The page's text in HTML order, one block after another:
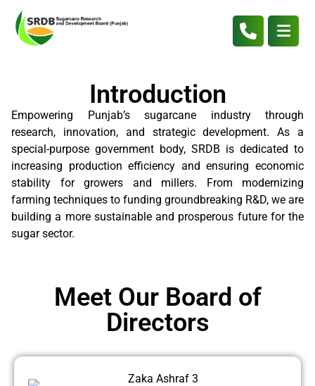
Introduction
Empowering Punjab’s sugarcane industry through
research, innovation, and strategic development. As a
special-purpose government body, SRDB is dedicated to
increasing production efficiency and ensuring economic
stability for growers and millers. From modernizing
farming techniques to funding groundbreaking R&D, we are
building a more sustainable and prosperous future for the
sugar sector.
Meet Our Board of
Directors